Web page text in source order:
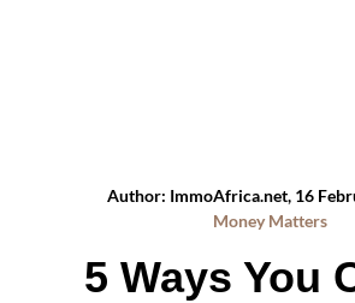
Author: ImmoAfrica.net, 16
Money Matters
5 Ways You